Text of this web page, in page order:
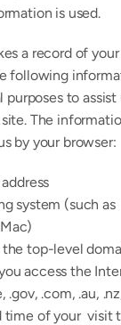
is used.
a record of
following
to assist
The
by your browser:
address
system (such as
top-level
access the
.gov, .com, .au,
time of your  visit